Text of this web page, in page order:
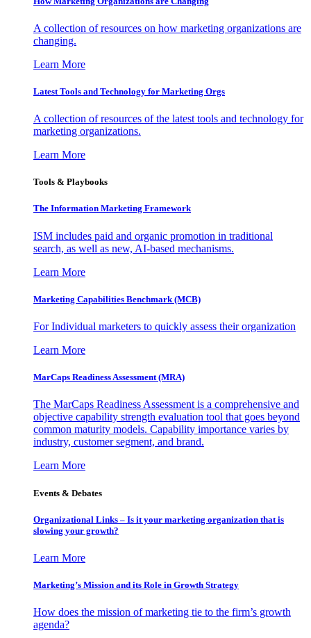
A collection of resources on how marketing organizations are
changing.
Learn More
Latest Tools and Technology for Marketing Orgs
A collection of resources of the latest tools and technology for
marketing organizations.
Learn More
Tools & Playbooks
The Information Marketing Framework
ISM includes paid and organic promotion in traditional
search, as well as new, AI-based mechanisms.
Learn More
Marketing Capabilities Benchmark (MCB)
For Individual marketers to quickly assess their organization
Learn More
MarCaps Readiness Assessment (MRA)
The MarCaps Readiness Assessment is a comprehensive and
objective capability strength evaluation tool that goes beyond
common maturity models. Capability importance varies by
industry, customer segment, and brand.
Learn More
Events & Debates
Organizational Links – Is it your marketing organization that is
slowing your growth?
Learn More
Marketing’s Mission and its Role in Growth Strategy
How does the mission of marketing tie to the firm’s growth
agenda?